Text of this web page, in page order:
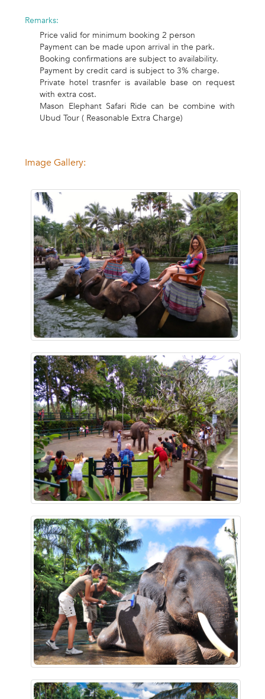
Remarks:
Price valid for minimum booking 2 person
Payment can be made upon arrival in the park.
Booking confirmations are subject to availability.
Payment by credit card is subject to 3% charge.
Private hotel trasnfer is available base on request
with extra cost.
Mason Elephant Safari Ride can be combine with
Ubud Tour ( Reasonable Extra Charge)
Image Gallery: